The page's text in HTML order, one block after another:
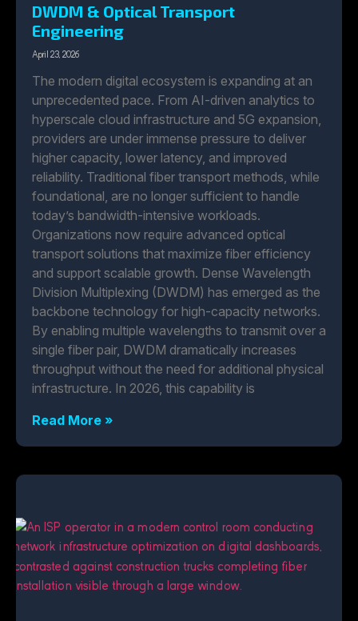
DWDM & Optical Transport
Engineering
April 23, 2026
The modern digital ecosystem is expanding at an
unprecedented pace. From AI-driven analytics to
hyperscale cloud infrastructure and 5G expansion,
providers are under immense pressure to deliver
higher capacity, lower latency, and improved
reliability. Traditional fiber transport methods, while
foundational, are no longer sufficient to handle
today’s bandwidth-intensive workloads.
Organizations now require advanced optical
transport solutions that maximize fiber efficiency
and support scalable growth. Dense Wavelength
Division Multiplexing (DWDM) has emerged as the
backbone technology for high-capacity networks.
By enabling multiple wavelengths to transmit over a
single fiber pair, DWDM dramatically increases
throughput without the need for additional physical
infrastructure. In 2026, this capability is
Read More »